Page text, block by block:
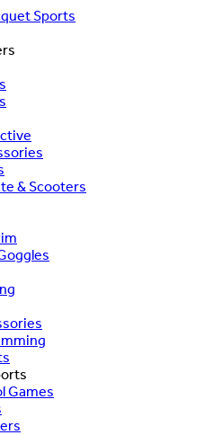
Sports
& Scooters
Games